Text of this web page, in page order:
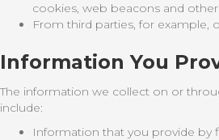
cookies, web beacons and
From third parties, for example,
Information You
The information we collect on or
include:
Information that you provide by